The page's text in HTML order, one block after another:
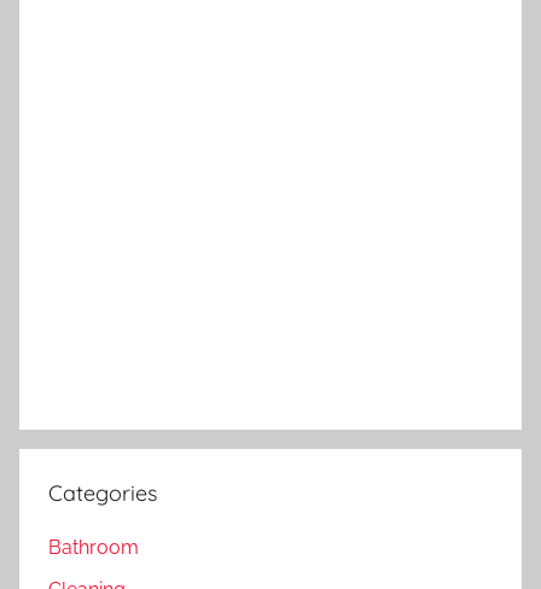
Categories
Bathroom